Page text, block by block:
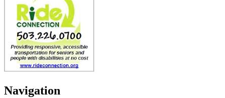
Navigation